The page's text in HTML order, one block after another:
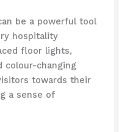
be a powerful tool
hospitality
floor lights,
colour-changing
towards their
a sense of